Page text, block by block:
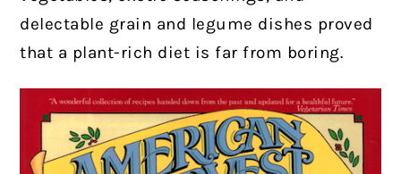
delectable grain and legume dishes proved
that a plant-rich diet is far from boring.